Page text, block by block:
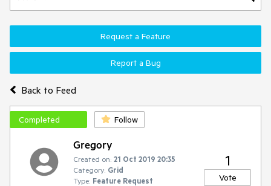
Back to Feed
Request a Feature
Report a Bug
Completed Follow
Gregory
Created on: 21 Oct 2019 20:35
Category: Grid
Type: Feature Request
1
Vote